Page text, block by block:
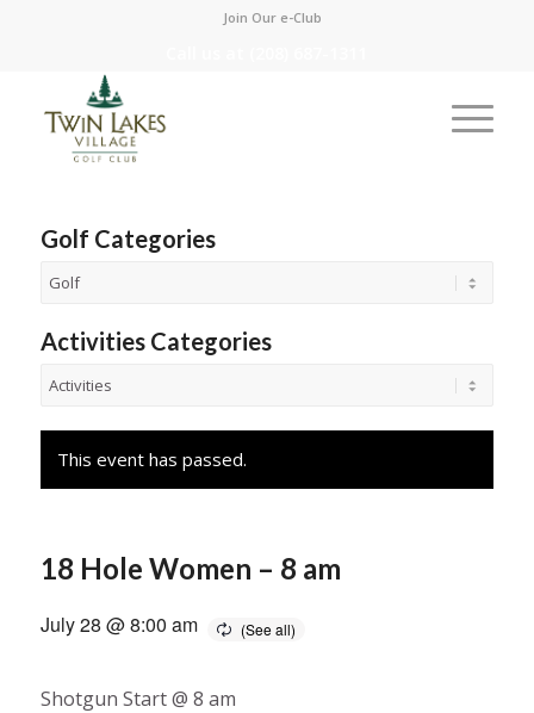
Join Our e-Club
Golf Categories
Activities Categories
This event has passed.
18 Hole Women – 8 am
July 28 @ 8:00 am
Shotgun Start @ 8 am